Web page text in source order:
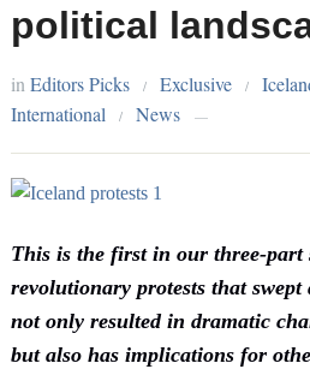
political
inEditors Picks / Exclusive /
International / News —
This is the first in our three-part
revolutionary protests that
not only resulted in dramatic
but also has implications for